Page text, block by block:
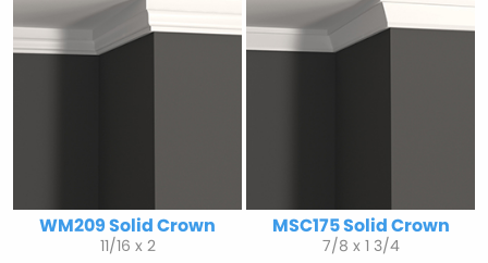
WM209 Solid Crown
11/16 x 2
MSC175 Solid Crown
7/8 x 1 3/4